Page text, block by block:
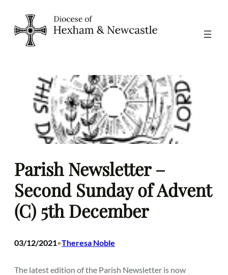
content
Parish Newsletter –
Second Sunday of Advent
(C) 5th December
03/12/2021•Theresa Noble
The latest edition of the Parish Newsletter is now